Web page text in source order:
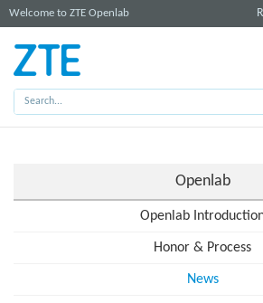
Welcome to ZTE Openlab
Openlab
Openlab
Honor & Process
News